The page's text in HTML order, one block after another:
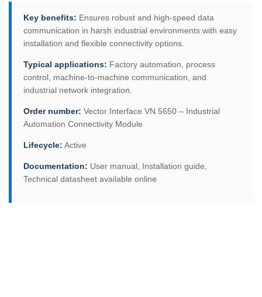
Key benefits: Ensures robust and high-speed data
communication in harsh industrial environments with easy
installation and flexible connectivity options.
Typical applications: Factory automation, process
control, machine-to-machine communication, and
industrial network integration.
Order number: Vector Interface VN 5650 – Industrial
Automation Connectivity Module
Lifecycle: Active
Documentation: User manual, Installation guide,
Technical datasheet available online